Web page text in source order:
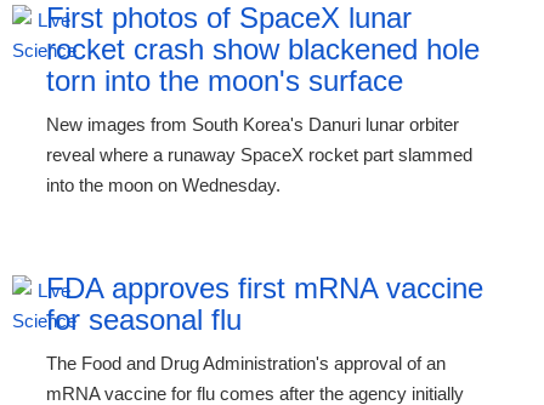
First photos of SpaceX lunar
rocket crash show blackened hole
torn into the moon's surface
New images from South Korea's Danuri lunar orbiter
reveal where a runaway SpaceX rocket part slammed
into the moon on Wednesday.
FDA approves first mRNA vaccine
for seasonal flu
The Food and Drug Administration's approval of an
mRNA vaccine for flu comes after the agency initially